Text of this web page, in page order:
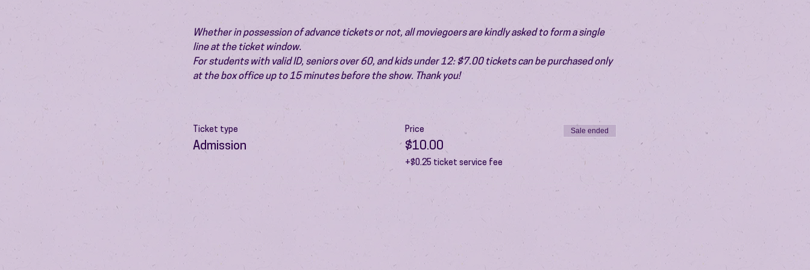
Whether in possession of advance tickets or not, all moviegoers are kindly asked to form a single
line at the ticket window.
For students with valid ID, seniors over 60, and kids under 12: $7.00 tickets can be purchased only
at the box office up to 15 minutes before the show. Thank you!
Ticket type
Admission
Price
$10.00
+$0.25 ticket service fee
Sale ended